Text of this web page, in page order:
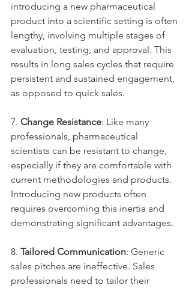
introducing a new pharmaceutical
product into a scientific setting is often
lengthy, involving multiple stages of
evaluation, testing, and approval. This
results in long sales cycles that require
persistent and sustained engagement,
as opposed to quick sales.
7. Change Resistance: Like many
professionals, pharmaceutical
scientists can be resistant to change,
especially if they are comfortable with
current methodologies and products.
Introducing new products often
requires overcoming this inertia and
demonstrating significant advantages.
8. Tailored Communication: Generic
sales pitches are ineffective. Sales
professionals need to tailor their